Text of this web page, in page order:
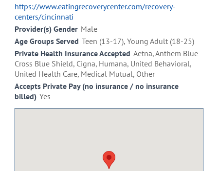
https://www.eatingrecoverycenter.com/recovery-
centers/cincinnati
Provider(s) Gender Male
Age Groups Served Teen (13-17), Young Adult (18-25)
Private Health Insurance Accepted Aetna, Anthem Blue
Cross Blue Shield, Cigna, Humana, United Behavioral,
United Health Care, Medical Mutual, Other
Accepts Private Pay (no insurance / no insurance
billed) Yes